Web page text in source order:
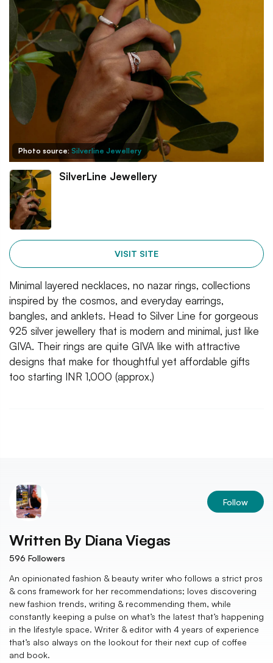
Photo source: Silverline Jewellery
SilverLine Jewellery
VISIT SITE
Minimal layered necklaces, no nazar rings, collections
inspired by the cosmos, and everyday earrings,
bangles, and anklets. Head to Silver Line for gorgeous
925 silver jewellery that is modern and minimal, just like
GIVA. Their rings are quite GIVA like with attractive
designs that make for thoughtful yet affordable gifts
too starting INR 1,000 (approx.)
Follow
Written By Diana Viegas
596 Followers
An opinionated fashion & beauty writer who follows a strict pros
& cons framework for her recommendations; loves discovering
new fashion trends, writing & recommending them, while
constantly keeping a pulse on what’s the latest that’s happening
in the lifestyle space. Writer & editor with 4 years of experience
that’s also always on the lookout for their next cup of coffee
and book.